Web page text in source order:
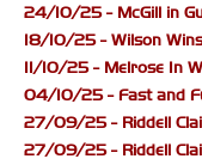
24/10/25 - McGill in
18/10/25 - Wilson
11/10/25 - Melrose In
04/10/25 - Fast and
27/09/25 - Riddell
27/09/25 - Riddell